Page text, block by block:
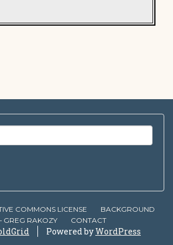
COMMONS LICENSE
BACKGROUND
GREG RAKOZY
CONTACT
Powered byWordPress